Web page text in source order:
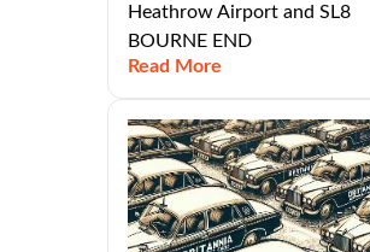
Heathrow Airport and SL8
BOURNE END
Read More